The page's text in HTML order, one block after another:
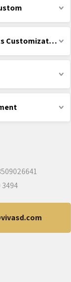
Hardware Parts Customization
3494